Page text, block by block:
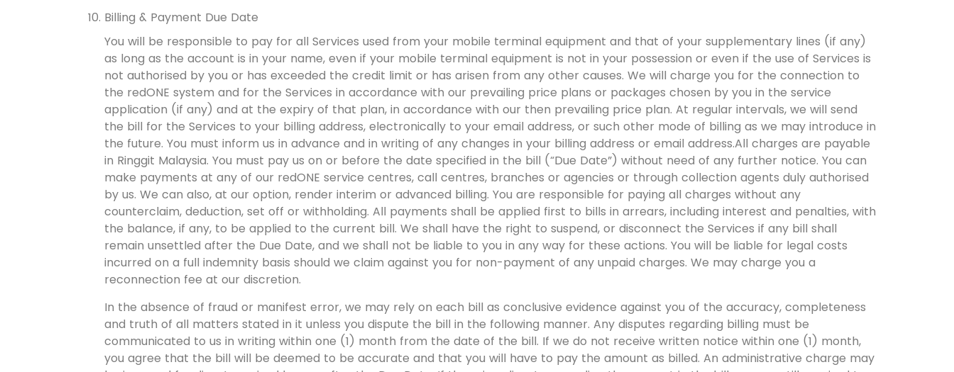
Billing & Payment Due Date
You will be responsible to pay for all Services used from your mobile terminal equipment and that of your supplementary lines (if any)
as long as the account is in your name, even if your mobile terminal equipment is not in your possession or even if the use of Services is
not authorised by you or has exceeded the credit limit or has arisen from any other causes. We will charge you for the connection to
the redONE system and for the Services in accordance with our prevailing price plans or packages chosen by you in the service
application (if any) and at the expiry of that plan, in accordance with our then prevailing price plan. At regular intervals, we will send
the bill for the Services to your billing address, electronically to your email address, or such other mode of billing as we may introduce in
the future. You must inform us in advance and in writing of any changes in your billing address or email address.All charges are payable
in Ringgit Malaysia. You must pay us on or before the date specified in the bill (“Due Date”) without need of any further notice. You can
make payments at any of our redONE service centres, call centres, branches or agencies or through collection agents duly authorised
by us. We can also, at our option, render interim or advanced billing. You are responsible for paying all charges without any
counterclaim, deduction, set off or withholding. All payments shall be applied first to bills in arrears, including interest and penalties, with
the balance, if any, to be applied to the current bill. We shall have the right to suspend, or disconnect the Services if any bill shall
remain unsettled after the Due Date, and we shall not be liable to you in any way for these actions. You will be liable for legal costs
incurred on a full indemnity basis should we claim against you for non-payment of any unpaid charges. We may charge you a
reconnection fee at our discretion.
In the absence of fraud or manifest error, we may rely on each bill as conclusive evidence against you of the accuracy, completeness
and truth of all matters stated in it unless you dispute the bill in the following manner. Any disputes regarding billing must be
communicated to us in writing within one (1) month from the date of the bill. If we do not receive written notice within one (1) month,
you agree that the bill will be deemed to be accurate and that you will have to pay the amount as billed. An administrative charge may